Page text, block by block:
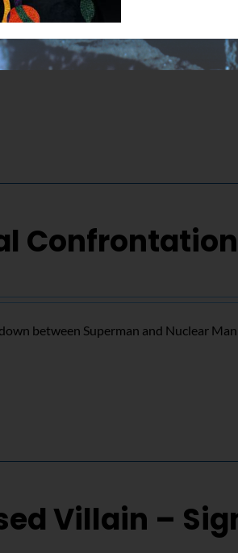
between Superman and Nuclear
Villain –